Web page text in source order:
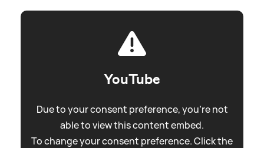
YouTube
Due to your consent preference, you're not
able to view this content embed.
To change your consent preference. Click the